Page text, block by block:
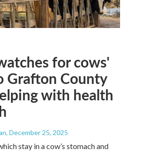
for cows'
Grafton County
with health
, December 25, 2025
stay in a cow’s stomach and